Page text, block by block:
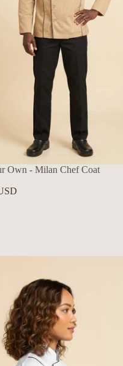
Own - Milan Chef Coat